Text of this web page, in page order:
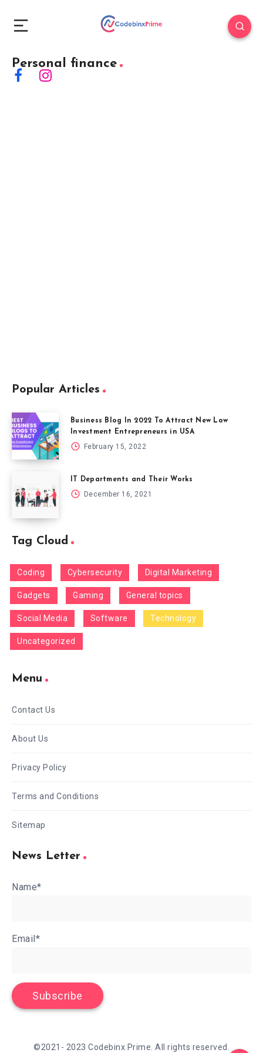
Personal finance
Popular Articles
Business Blog In 2022 To Attract New Low
Investment Entrepreneurs in USA
February 15, 2022
IT Departments and Their Works
December 16, 2021
Tag Cloud
Coding Cybersecurity Digital Marketing
Gadgets Gaming General topics
Social Media Software Technology
Uncategorized
Menu
Contact Us
About Us
Privacy Policy
Terms and Conditions
Sitemap
News Letter
Name*
Email*
©2021- 2023 Codebinx Prime. All rights reserved.